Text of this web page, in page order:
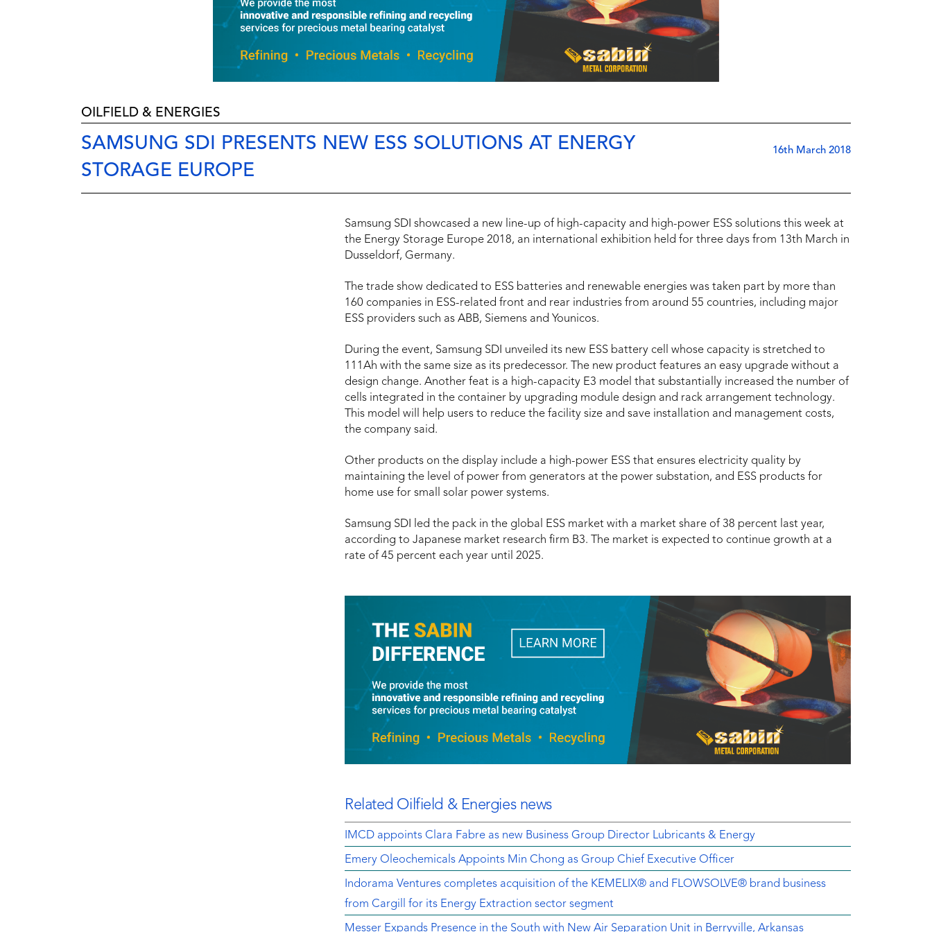
OILFIELD & ENERGIES
SAMSUNG SDI PRESENTS NEW ESS SOLUTIONS AT ENERGY
STORAGE EUROPE
16th March 2018
Samsung SDI showcased a new line-up of high-capacity and high-power ESS solutions this week at
the Energy Storage Europe 2018, an international exhibition held for three days from 13th March in
Dusseldorf, Germany.
The trade show dedicated to ESS batteries and renewable energies was taken part by more than
160 companies in ESS-related front and rear industries from around 55 countries, including major
ESS providers such as ABB, Siemens and Younicos.
During the event, Samsung SDI unveiled its new ESS battery cell whose capacity is stretched to
111Ah with the same size as its predecessor. The new product features an easy upgrade without a
design change. Another feat is a high-capacity E3 model that substantially increased the number of
cells integrated in the container by upgrading module design and rack arrangement technology.
This model will help users to reduce the facility size and save installation and management costs,
the company said.
Other products on the display include a high-power ESS that ensures electricity quality by
maintaining the level of power from generators at the power substation, and ESS products for
home use for small solar power systems.
Samsung SDI led the pack in the global ESS market with a market share of 38 percent last year,
according to Japanese market research firm B3. The market is expected to continue growth at a
rate of 45 percent each year until 2025.
Related Oilfield & Energies news
IMCD appoints Clara Fabre as new Business Group Director Lubricants & Energy
Emery Oleochemicals Appoints Min Chong as Group Chief Executive Officer
Indorama Ventures completes acquisition of the KEMELIX® and FLOWSOLVE® brand business
from Cargill for its Energy Extraction sector segment
Messer Expands Presence in the South with New Air Separation Unit in Berryville, Arkansas